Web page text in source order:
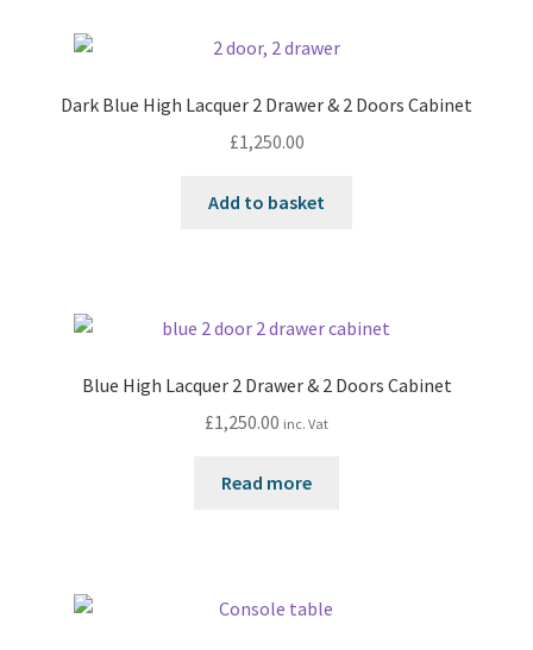
Dark Blue High Lacquer 2 Drawer & 2 Doors Cabinet
£1,250.00
Add to basket
Blue High Lacquer 2 Drawer & 2 Doors Cabinet
£1,250.00 inc. Vat
Read more